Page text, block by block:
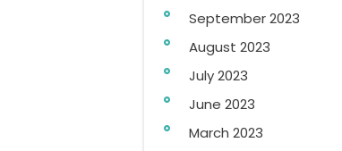
September 2023
August 2023
July 2023
June 2023
March 2023